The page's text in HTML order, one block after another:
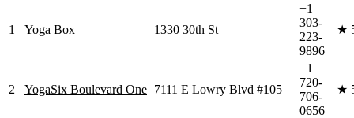
1 Yoga Box 1330 30th St
+1
303-
223-
9896
★
2 YogaSix Boulevard One 7111 E Lowry Blvd #105
+1
720-
706-
0656
★